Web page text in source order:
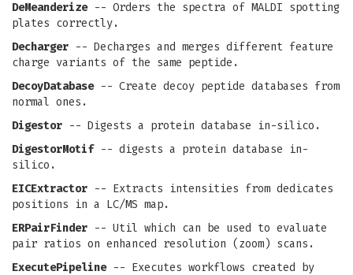
DeMeanderize-- Orders the spectra of MALDI spotting
plates correctly.
Decharger -- Decharges and merges different feature
charge variants of the same peptide.
DecoyDatabase-- Create decoy peptide databases from
normal ones.
Digestor -- Digests a protein database in-silico.
DigestorMotif-- digests a protein database in-
silico.
EICExtractor -- Extracts intensities from dedicates
positions in a LC/MS map.
ERPairFinder -- Util which can be used to evaluate
pair ratios on enhanced resolution (zoom) scans.
ExecutePipeline-- Executes workflows created by